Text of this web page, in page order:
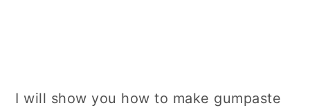
I will show you how to make gumpaste